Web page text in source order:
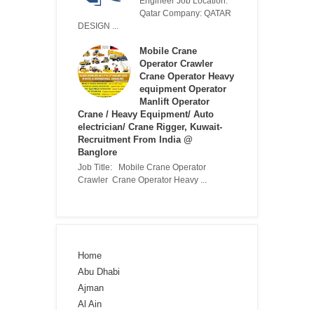
Qatar Company: QATAR
DESIGN ...
Mobile Crane
Operator Crawler
Crane Operator Heavy
equipment Operator
Manlift Operator
Crane / Heavy Equipment/ Auto
electrician/ Crane Rigger, Kuwait-
Recruitment From India @
Banglore
Job Title: Mobile Crane Operator
Crawler Crane Operator Heavy ...
Home
Abu Dhabi
Ajman
Al Ain